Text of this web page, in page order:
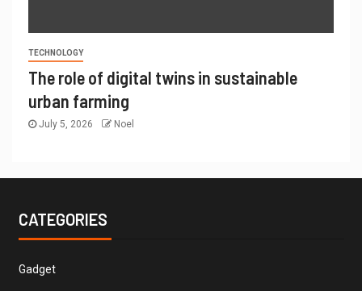
TECHNOLOGY
The role of digital twins in sustainable
urban farming
July 5, 2026 Noel
CATEGORIES
Gadget